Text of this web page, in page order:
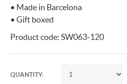
• Made in Barcelona
• Gift boxed
Product code: SW063-120
QUANTITY: